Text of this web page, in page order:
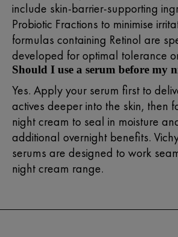
include skin-barrier-supporting
Probiotic Fractions to minimise
formulas containing Retinol are
developed for optimal tolerance
Should I use a serum before my
Yes. Apply your serum first to
actives deeper into the skin, then
night cream to seal in moisture
additional overnight benefits.
serums are designed to work
night cream range.